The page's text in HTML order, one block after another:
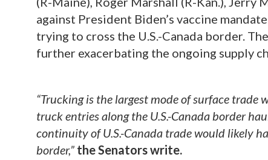
against President Biden’s vaccine
trying to cross the U.S.-Canada border.
further exacerbating the ongoing supply
“Trucking is the largest mode of surface
truck entries along the U.S.-Canada border
continuity of U.S.-Canada trade would likely
border,” the Senators write.